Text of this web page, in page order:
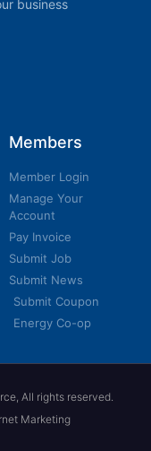
business
Members
Member Login
Manage Your
Account
Pay Invoice
Submit Job
Submit News
Submit Coupon
Energy Co-op
All rights reserved.
Marketing